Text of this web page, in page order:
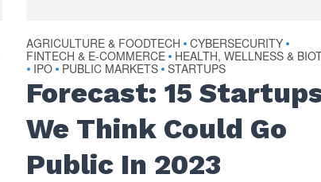
AGRICULTURE & FOODTECH • CYBERSECURITY •
FINTECH & E-COMMERCE • HEALTH, WELLNESS &
• IPO • PUBLIC MARKETS • STARTUPS
Forecast: 15
We Think Could Go
Public In 2023